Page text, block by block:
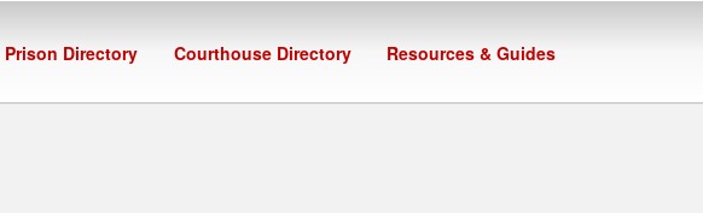
Prison Directory Courthouse Directory Resources & Guides